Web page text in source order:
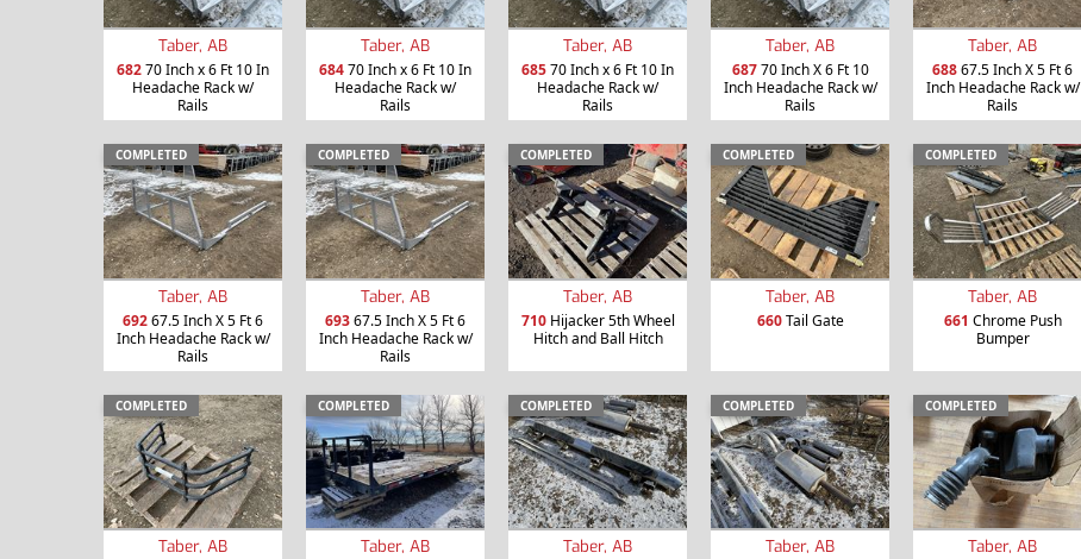
Taber, AB
68270 Inch x 6 Ft 10 In
Headache Rack w/
Rails
Taber, AB
68470 Inch x 6 Ft 10 In
Headache Rack w/
Rails
Taber, AB
68570 Inch x 6 Ft 10 In
Headache Rack w/
Rails
Taber, AB
68770 Inch X 6 Ft 10
Inch Headache Rack w/
Rails
Taber, AB
68867.5 Inch X 5 Ft 6
Inch Headache Rack w/
Rails
COMPLETED
Taber, AB
69267.5 Inch X 5 Ft 6
Inch Headache Rack w/
Rails
COMPLETED
Taber, AB
69367.5 Inch X 5 Ft 6
Inch Headache Rack w/
Rails
COMPLETED
Taber, AB
710Hijacker 5th Wheel
Hitch and Ball Hitch
COMPLETED
Taber, AB
660Tail Gate
COMPLETED
Taber, AB
661 Chrome Push
Bumper
COMPLETED
Taber, AB
COMPLETED
Taber, AB
COMPLETED
Taber, AB
COMPLETED
Taber, AB
COMPLETED
Taber, AB